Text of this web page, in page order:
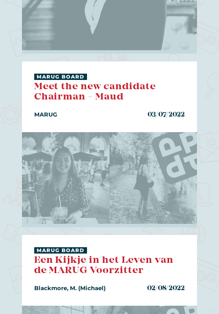
Meet the new candidate
Chairman - Maud
MARUG BOARD
MARUG 03/07/2022
Een Kijkje in het Leven van
de MARUG Voorzitter
MARUG BOARD
Blackmore, M. (Michael) 02/08/2022